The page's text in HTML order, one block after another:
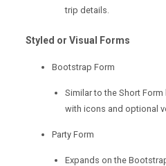
trip details.
Styled or Visual Forms
Bootstrap Form
Similar to the Short
with icons and optional
Party Form
Expands on the